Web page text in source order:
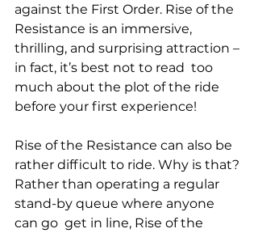
against the First Order. Rise of the
Resistance is an immersive,
thrilling, and surprising attraction –
in fact, it’s best not to read  too
much about the plot of the ride
before your first experience!
Rise of the Resistance can also be
rather difficult to ride. Why is that?
Rather than operating a regular
stand-by queue where anyone
can go  get in line, Rise of the